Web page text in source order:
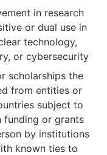
in research
or dual use in
technology,
or cybersecurity
scholarships the
from entities or
subject to
funding or grants
by institutions
known ties to